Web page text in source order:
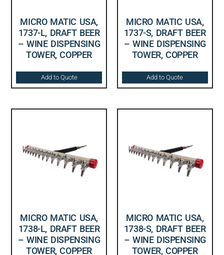
MICRO MATIC USA,
1737-L, DRAFT BEER
– WINE DISPENSING
TOWER, COPPER
Add to Quote
MICRO MATIC USA,
1737-S, DRAFT BEER
– WINE DISPENSING
TOWER, COPPER
Add to Quote
MICRO MATIC USA,
1738-L, DRAFT BEER
– WINE DISPENSING
TOWER, COPPER
MICRO MATIC USA,
1738-S, DRAFT BEER
– WINE DISPENSING
TOWER, COPPER